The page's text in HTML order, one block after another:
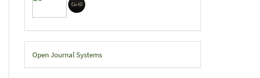
Developed
By
Open Journal Systems